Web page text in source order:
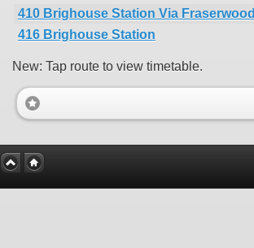
410 Brighouse Station Via Fraserwood
416 Brighouse Station
New: Tap route to view timetable.